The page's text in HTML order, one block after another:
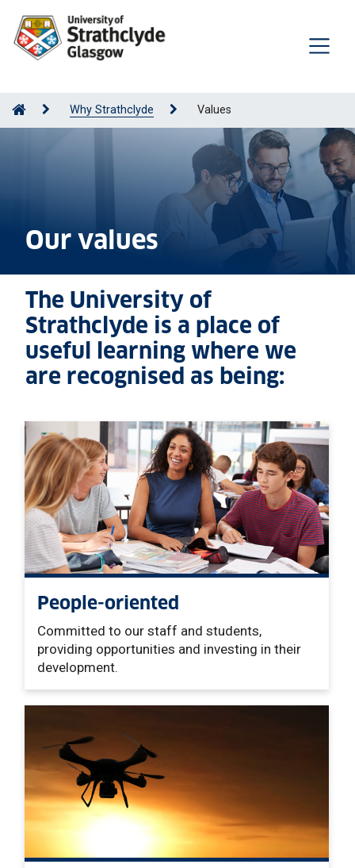
Why Strathclyde Values
Our values
The University of
Strathclyde is a place of
useful learning where we
are recognised as being:
People-oriented
Committed to our staff and students,
providing opportunities and investing in their
development.